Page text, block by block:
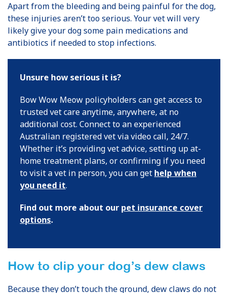
Apart from the bleeding and being painful for the dog,
these injuries aren’t too serious. Your vet will very
likely give your dog some pain medications and
antibiotics if needed to stop infections.
Unsure how serious it is?
Bow Wow Meow policyholders can get access to
trusted vet care anytime, anywhere, at no
additional cost. Connect to an experienced
Australian registered vet via video call, 24/7.
Whether it’s providing vet advice, setting up at-
home treatment plans, or confirming if you need
to visit a vet in person, you can get help when
you need it.
Find out more about our pet insurance cover
options.
How to clip your dog’s dew claws
Because they don’t touch the ground, dew claws do not